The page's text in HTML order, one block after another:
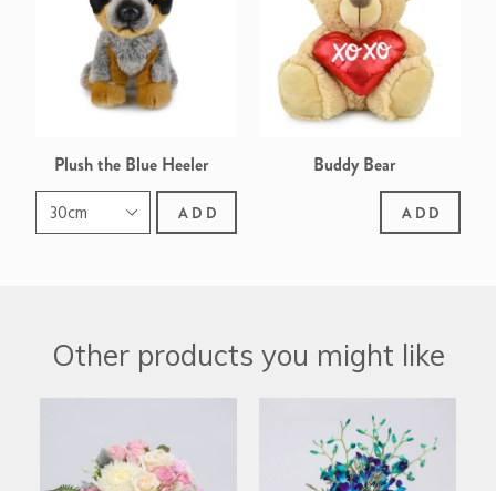
Plush the Blue Heeler
ADD
Buddy Bear
ADD
Other products you might like